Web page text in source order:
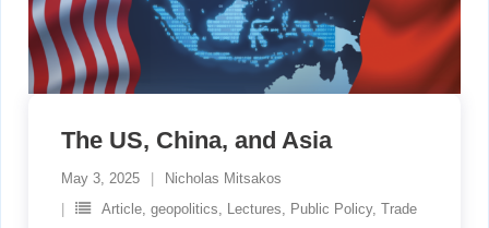
The US, China, and Asia
May 3, 2025
Nicholas Mitsakos
Article, geopolitics, Lectures, Public Policy, Trade